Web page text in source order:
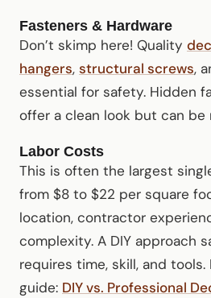
Fasteners & Hardware
Don’t skimp here! Quality
hangers, structural screws,
essential for safety. Hidden
offer a clean look but can be
Labor Costs
This is often the largest
from $8 to $22 per square
location, contractor
complexity. A DIY approach
requires time, skill, and tools.
guide: DIY vs. Professional